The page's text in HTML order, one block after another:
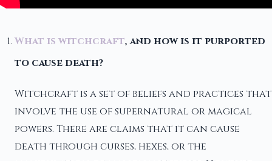
What is witchcraft, and how is it purported
to cause death?
Witchcraft is a set of beliefs and practices that
involve the use of supernatural or magical
powers. There are claims that it can cause
death through curses, hexes, or the